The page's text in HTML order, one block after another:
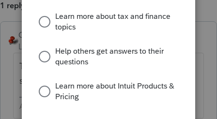
1 reply
George4Tacks
Level 15 Forum|Forum|6 years ago
The only way would be to print the input
sheets.
Answers are easy. Questions are hard!